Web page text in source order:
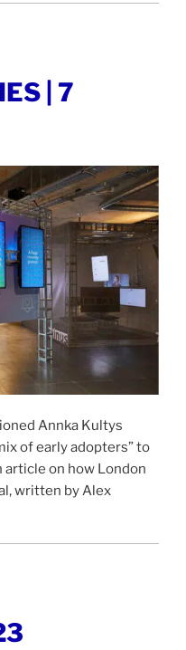
| 7
Annka Kultys
of early adopters” to
article on how London
written by Alex